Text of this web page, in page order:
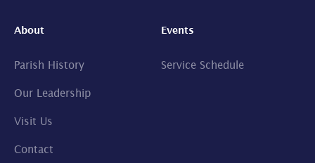
About
Parish History
Our Leadership
Visit Us
Contact
Events
Service Schedule